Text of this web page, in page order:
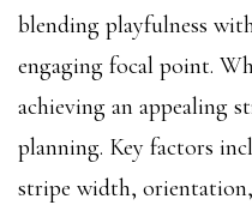
blending playfulness
engaging focal point.
achieving an appealing
planning. Key factors
stripe width,